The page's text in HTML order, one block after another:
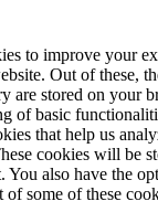
to improve your
Out of these,
are stored on your
of basic
that help us
cookies will be
also have the
some of these